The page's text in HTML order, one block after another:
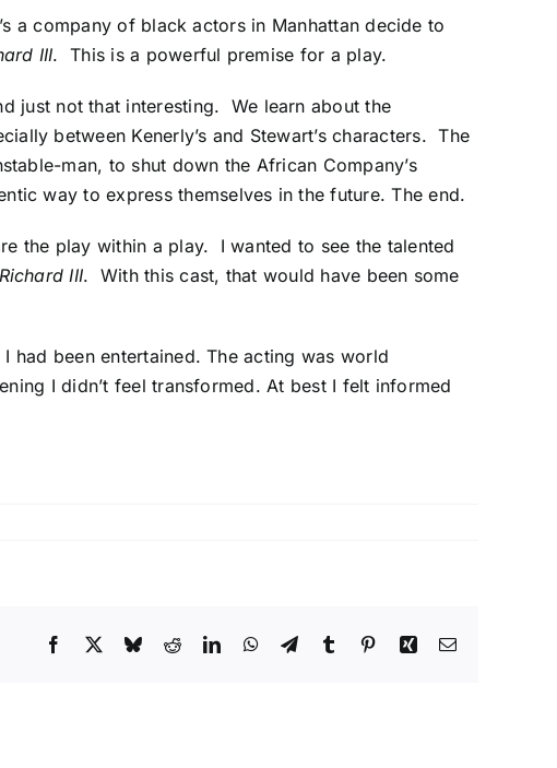
a company of black actors in Manhattan decide to
III. This is a powerful premise for a play.
just not that interesting. We learn about the
between Kenerly’s and Stewart’s characters. The
man, to shut down the African Company’s
way to express themselves in the future. The end.
the play within a play. I wanted to see the talented
Richard III. With this cast, that would have been some
had been entertained. The acting was world
I didn’t feel transformed. At best I felt informed
Facebook
X BlueskyRedditLinkedInWhatsApp
TelegramTumblr PinterestXing Email